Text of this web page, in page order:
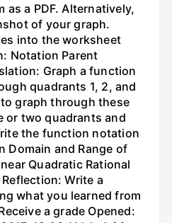
as a PDF. Alternatively,
of your graph.
into the worksheet
Notation Parent
Graph a function
quadrants 1, 2, and
graph through these
or two quadrants and
the function notation
Domain and Range of
Quadratic Rational
Write a
what you learned from
a grade Opened: